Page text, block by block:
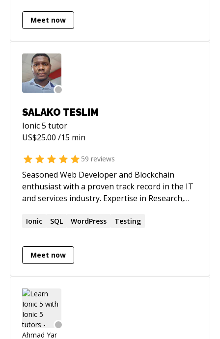
Meet now
SALAKO TESLIM
Ionic 5 tutor
US$25.00 /15 min
59 reviews
Seasoned Web Developer and Blockchain
enthusiast with a proven track record in the IT
and services industry. Expertise in Research,
development, including Smart Contracts. Skilled
cybersecurity analysis for web and mobile apps.
Ionic SQL WordPress Testing
Meet now